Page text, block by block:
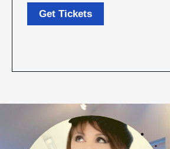
Get Tickets